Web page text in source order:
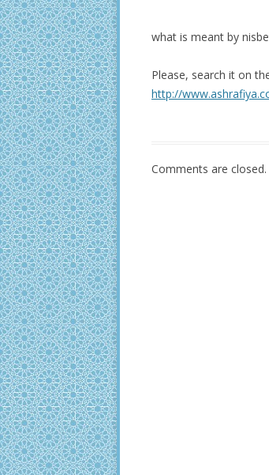
what is meant by
Please, search it on
http://
Comments are closed.